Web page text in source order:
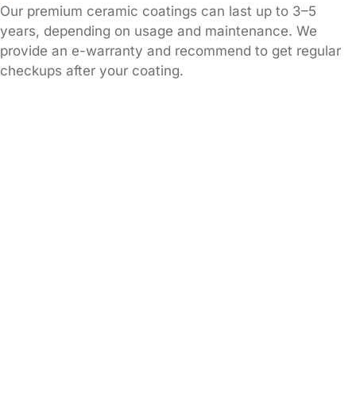
Our premium ceramic coatings can last up to 3–5
years, depending on usage and maintenance. We
provide an e-warranty and recommend to get regular
checkups after your coating.